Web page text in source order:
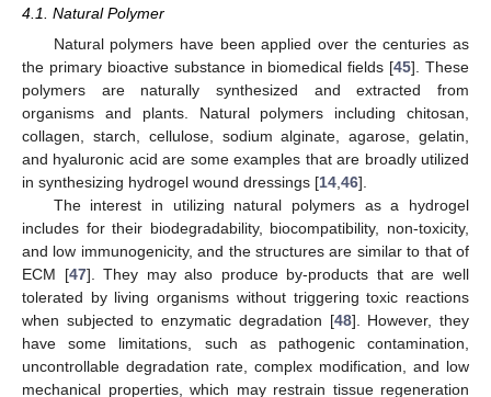
4.1. Natural Polymer
Natural polymers have been applied over the centuries as
the primary bioactive substance in biomedical fields [45]. These
polymers are naturally synthesized and extracted from
organisms and plants. Natural polymers including chitosan,
collagen, starch, cellulose, sodium alginate, agarose, gelatin,
and hyaluronic acid are some examples that are broadly utilized
in synthesizing hydrogel wound dressings [14 46].
The interest in utilizing natural polymers as a hydrogel
includes for their biodegradability, biocompatibility, non-toxicity,
and low immunogenicity, and the structures are similar to that of
ECM [47]. They may also produce by-products that are well
tolerated by living organisms without triggering toxic reactions
when subjected to enzymatic degradation [48]. However, they
have some limitations, such as pathogenic contamination,
uncontrollable degradation rate, complex modification, and low
mechanical properties, which may restrain tissue regeneration